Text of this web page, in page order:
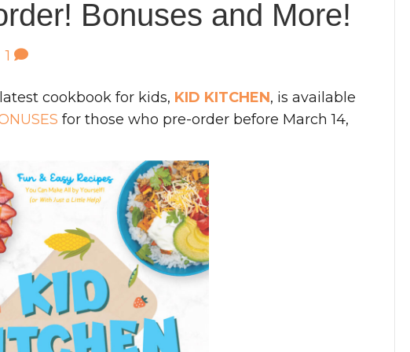
Bonuses and More!
1
cookbook for kids, KID KITCHEN, is available
for those who pre-order before March 14,